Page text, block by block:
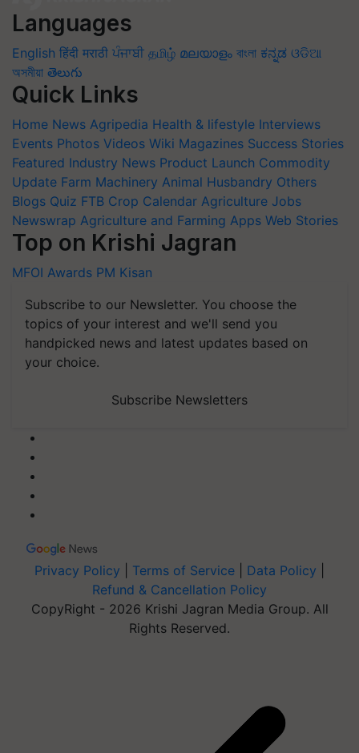
Languages
English हिंदी मराठी ਪੰਜਾਬੀ தமிழ் മലയാളം বাংলা ಕನ್ನಡ ଓଡିଆ
অসমীয়া తెలుగు
Quick Links
Home News Agripedia Health & lifestyle Interviews
Events Photos Videos Wiki Magazines Success Stories
Featured Industry News Product Launch Commodity
Update Farm Machinery Animal Husbandry Others
Blogs Quiz FTB Crop Calendar Agriculture Jobs
Newswrap Agriculture and Farming Apps Web Stories
Top on Krishi Jagran
MFOI Awards PM Kisan
Subscribe to our Newsletter. You choose the
topics of your interest and we'll send you
handpicked news and latest updates based on
your choice.
Subscribe Newsletters
Privacy Policy Terms of Service Data Policy
Refund & Cancellation Policy
CopyRight - 2026 Krishi Jagran Media Group. All
Rights Reserved.